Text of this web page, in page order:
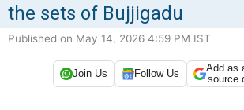
the sets of Bujjigadu
Published on May 14, 2026 4:59 PM IST
Join Us Follow Us
Add as
source